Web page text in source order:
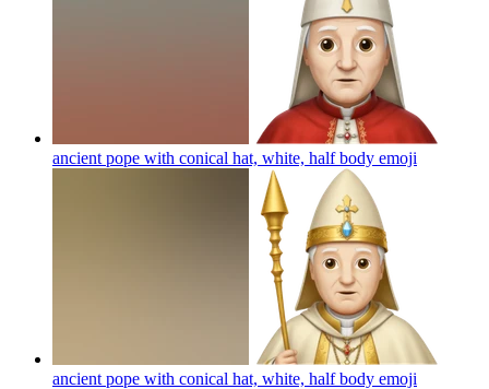
ancient pope with conical hat, white, half body emoji
ancient pope with conical hat, white, half body emoji